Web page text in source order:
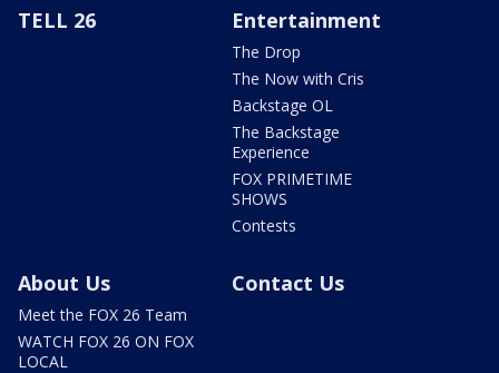
TELL 26 Entertainment
The Drop
The Now with Cris
Backstage OL
The Backstage
Experience
FOX PRIMETIME
SHOWS
Contests
About Us
Meet the FOX 26 Team
WATCH FOX 26 ON FOX
LOCAL
Contact Us